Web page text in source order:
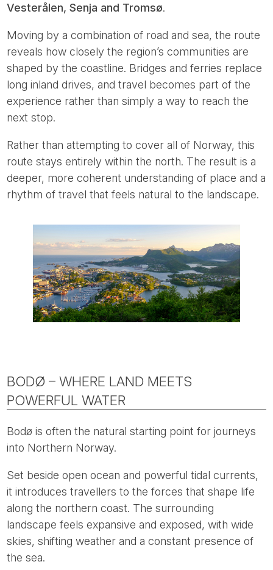
Vesterålen, Senja and Tromsø.
Moving by a combination of road and sea, the route
reveals how closely the region’s communities are
shaped by the coastline. Bridges and ferries replace
long inland drives, and travel becomes part of the
experience rather than simply a way to reach the
next stop.
Rather than attempting to cover all of Norway, this
route stays entirely within the north. The result is a
deeper, more coherent understanding of place and a
rhythm of travel that feels natural to the landscape.
BODØ – WHERE LAND MEETS
POWERFUL WATER
Bodø is often the natural starting point for journeys
into Northern Norway.
Set beside open ocean and powerful tidal currents,
it introduces travellers to the forces that shape life
along the northern coast. The surrounding
landscape feels expansive and exposed, with wide
skies, shifting weather and a constant presence of
the sea.